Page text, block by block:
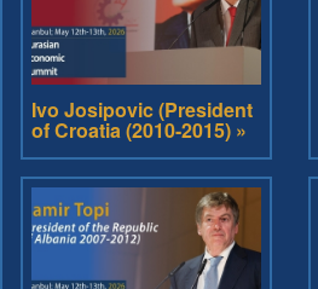
Ivo Josipovic (President
of Croatia (2010-2015) »